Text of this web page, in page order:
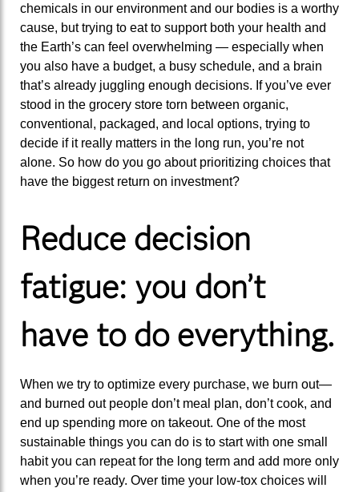
chemicals in our environment and our bodies is a worthy
cause, but trying to eat to support both your health and
the Earth’s can feel overwhelming — especially when
you also have a budget, a busy schedule, and a brain
that’s already juggling enough decisions. If you’ve ever
stood in the grocery store torn between organic,
conventional, packaged, and local options, trying to
decide if it really matters in the long run, you’re not
alone. So how do you go about prioritizing choices that
have the biggest return on investment?
Reduce decision
fatigue: you don’t
have to do everything.
When we try to optimize every purchase, we burn out—
and burned out people don’t meal plan, don’t cook, and
end up spending more on takeout. One of the most
sustainable things you can do is to start with one small
habit you can repeat for the long term and add more only
when you’re ready. Over time your low-tox choices will